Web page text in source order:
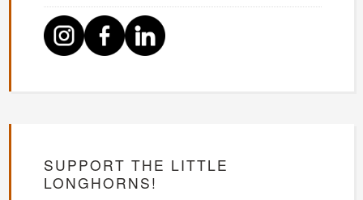
SUPPORT THE LITTLE
LONGHORNS!